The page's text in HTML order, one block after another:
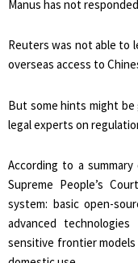
Manus has not
Reuters was not ​able to
overseas access to
But some hints might ​be
legal experts on
According to a
Supreme People’s
system: basic open-
advanced
sensitive frontier